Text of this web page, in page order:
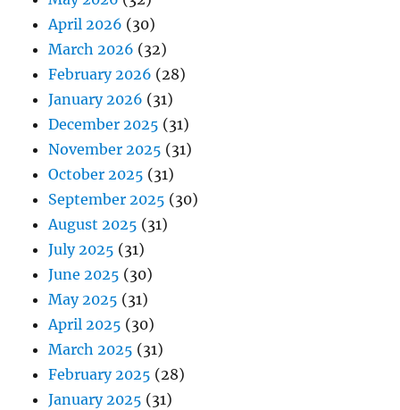
April 2026 (30)
March 2026 (32)
February 2026 (28)
January 2026 (31)
December 2025 (31)
November 2025 (31)
October 2025 (31)
September 2025 (30)
August 2025 (31)
July 2025 (31)
June 2025 (30)
May 2025 (31)
April 2025 (30)
March 2025 (31)
February 2025 (28)
January 2025 (31)